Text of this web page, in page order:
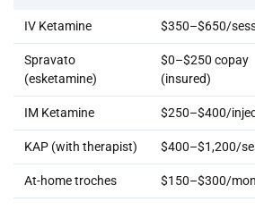
IV Ketamine $350–$650/
Spravato
(esketamine)
$0–$250 copay
(insured)
IM Ketamine $250–$400/
KAP (with therapist) $400–$1,200/
At-home troches $150–$300/